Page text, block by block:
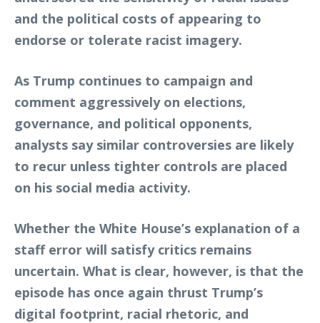
and the political costs of appearing to
endorse or tolerate racist imagery.
As Trump continues to campaign and
comment aggressively on elections,
governance, and political opponents,
analysts say similar controversies are likely
to recur unless tighter controls are placed
on his social media activity.
Whether the White House’s explanation of a
staff error will satisfy critics remains
uncertain. What is clear, however, is that the
episode has once again thrust Trump’s
digital footprint, racial rhetoric, and